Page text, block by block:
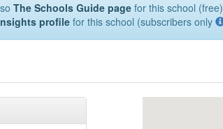
The Schools Guide pagefor this school (free)
profilefor this school (subscribers only